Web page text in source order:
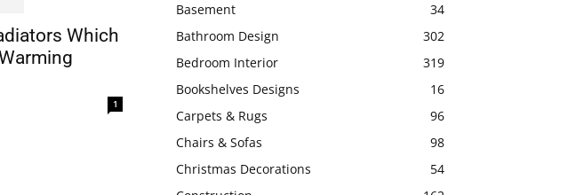
Which
1
Basement
34
Bathroom Design
302
Bedroom Interior
319
Bookshelves Designs
16
Carpets & Rugs
96
Chairs & Sofas
98
Christmas Decorations
54